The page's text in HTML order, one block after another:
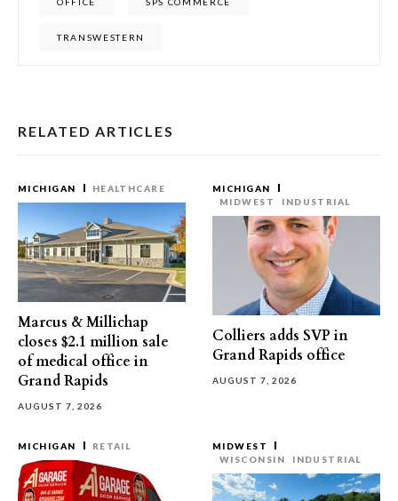
TRANSWESTERN
RELATED ARTICLES
MICHIGAN HEALTHCARE
Marcus & Millichap
closes $2.1 million sale
of medical office in
Grand Rapids
AUGUST 7, 2026
MICHIGAN
MIDWEST
INDUSTRIAL
Colliers adds SVP in
Grand Rapids office
AUGUST 7, 2026
MICHIGAN RETAIL
MIDWEST
WISCONSIN
INDUSTRIAL